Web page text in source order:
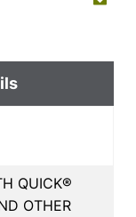
QUICK®
OTHER